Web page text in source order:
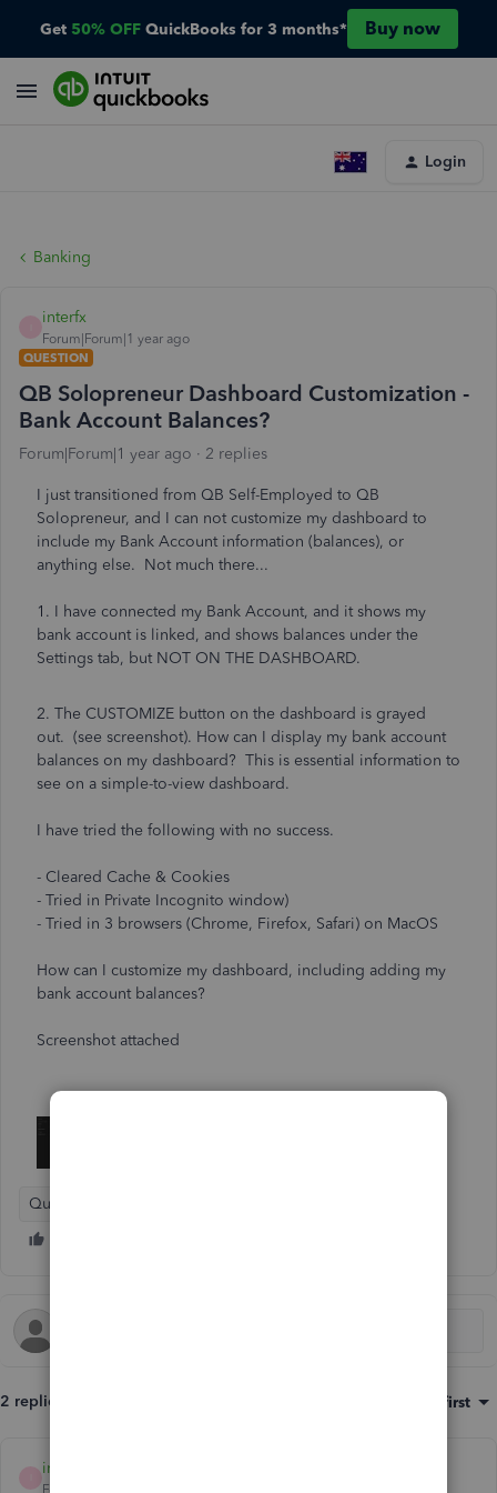
Get 50% OFF QuickBooks for 3 months* Buy now
Login
Banking
interfx
Forum|Forum|1 year ago
QUESTION
QB Solopreneur Dashboard Customization -
Bank Account Balances?
Forum|Forum|1 year ago 2 replies
I just transitioned from QB Self-Employed to QB
Solopreneur, and I can not customize my dashboard to
include my Bank Account information (balances), or
anything else. Not much there...
1. I have connected my Bank Account, and it shows my
bank account is linked, and shows balances under the
Settings tab, but NOT ON THE DASHBOARD.
2. The CUSTOMIZE button on the dashboard is grayed
out. (see screenshot). How can I display my bank account
balances on my dashboard? This is essential information to
see on a simple-to-view dashboard.
I have tried the following with no success.
- Cleared Cache & Cookies
- Tried in Private Incognito window)
- Tried in 3 browsers (Chrome, Firefox, Safari) on MacOS
How can I customize my dashboard, including adding my
bank account balances?
Screenshot attached
QuickBooks Solopreneur
2 replies Oldest first
interfx
Forum|Forum|1 year ago